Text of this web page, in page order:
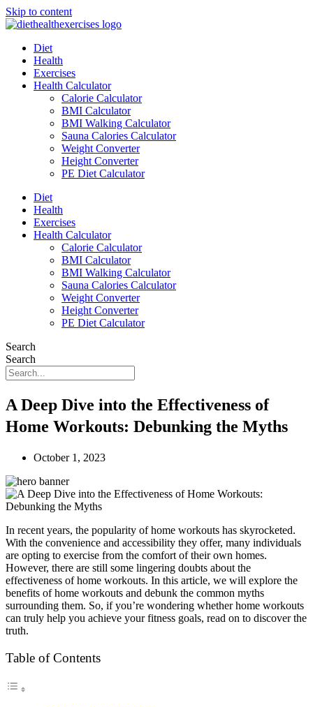
Skip to content
Diet
Health
Exercises
Health Calculator
Calorie Calculator
BMI Calculator
BMI Walking Calculator
Sauna Calories Calculator
Weight Converter
Height Converter
PE Diet Calculator
Diet
Health
Exercises
Health Calculator
Calorie Calculator
BMI Calculator
BMI Walking Calculator
Sauna Calories Calculator
Weight Converter
Height Converter
PE Diet Calculator
Search
Search
A Deep Dive into the Effectiveness of
Home Workouts: Debunking the Myths
October 1, 2023
In recent years, the popularity of home workouts has skyrocketed.
With the convenience and accessibility they offer, many individuals
are opting to exercise from the comfort of their own homes.
However, there are still some lingering doubts about the
effectiveness of home workouts. In this article, we will explore the
benefits of home workouts and debunk the common myths
surrounding them. So, if you’re wondering whether home workouts
can truly help you achieve your fitness goals, read on to discover the
truth.
Table of Contents